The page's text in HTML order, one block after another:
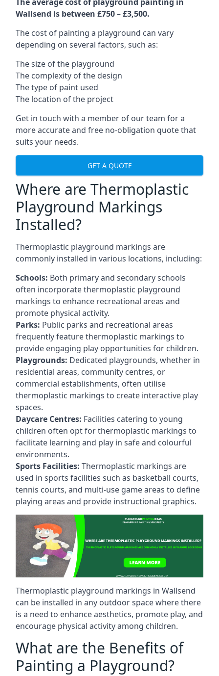
Wallsend is between £750 – £3,500.
The cost of painting a playground can vary
depending on several factors, such as:
The size of the playground
The complexity of the design
The type of paint used
The location of the project
Get in touch with a member of our team for a
more accurate and free no-obligation quote that
suits your needs.
GET A QUOTE
Where are Thermoplastic
Playground Markings
Installed?
Thermoplastic playground markings are
commonly installed in various locations, including:
Schools: Both primary and secondary schools
often incorporate thermoplastic playground
markings to enhance recreational areas and
promote physical activity.
Parks: Public parks and recreational areas
frequently feature thermoplastic markings to
provide engaging play opportunities for children.
Playgrounds: Dedicated playgrounds, whether in
residential areas, community centres, or
commercial establishments, often utilise
thermoplastic markings to create interactive play
spaces.
Daycare Centres: Facilities catering to young
children often opt for thermoplastic markings to
facilitate learning and play in safe and colourful
environments.
Sports Facilities: Thermoplastic markings are
used in sports facilities such as basketball courts,
tennis courts, and multi-use game areas to define
playing areas and provide instructional graphics.
Thermoplastic playground markings in Wallsend
can be installed in any outdoor space where there
is a need to enhance aesthetics, promote play, and
encourage physical activity among children.
What are the Benefits of
Painting a Playground?